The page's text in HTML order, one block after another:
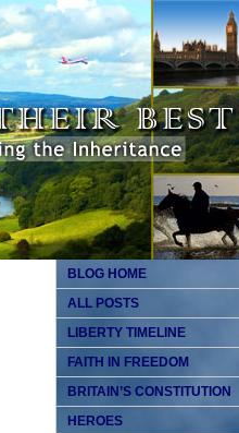
BLOG HOME
ALL POSTS
LIBERTY TIMELINE
FAITH IN FREEDOM
BRITAIN’S CONSTITUTION
HEROES